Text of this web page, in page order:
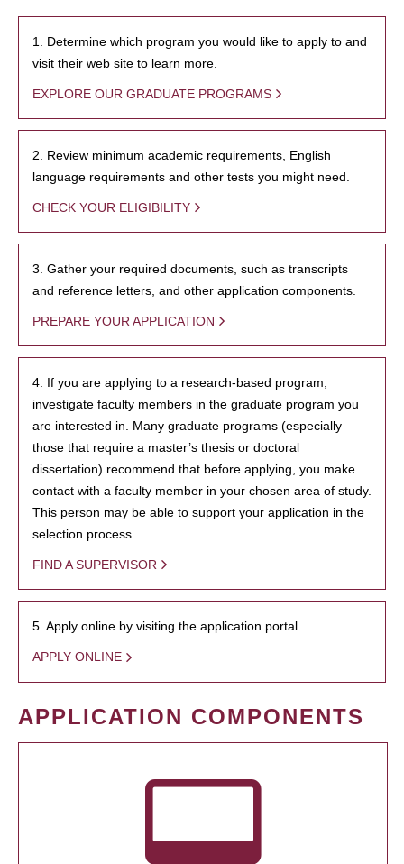
1. Determine which program you would like to apply to and
visit their web site to learn more.
EXPLORE OUR GRADUATE PROGRAMS
2. Review minimum academic requirements, English
language requirements and other tests you might need.
CHECK YOUR ELIGIBILITY
3. Gather your required documents, such as transcripts
and reference letters, and other application components.
PREPARE YOUR APPLICATION
4. If you are applying to a research-based program,
investigate faculty members in the graduate program you
are interested in. Many graduate programs (especially
those that require a master’s thesis or doctoral
dissertation) recommend that before applying, you make
contact with a faculty member in your chosen area of study.
This person may be able to support your application in the
selection process.
FIND A SUPERVISOR
5. Apply online by visiting the application portal.
APPLY ONLINE
APPLICATION COMPONENTS